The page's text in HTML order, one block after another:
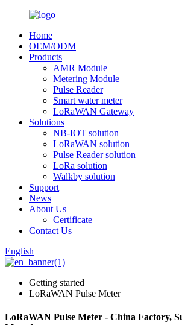
Home
OEM/ODM
Products
AMR Module
Metering Module
Pulse Reader
Smart water meter
LoRaWAN Gateway
Solutions
NB-IOT solution
LoRaWAN solution
Pulse Reader solution
LoRa solution
Walkby solution
Support
News
About Us
Certificate
Contact Us
English
Getting started
LoRaWAN Pulse Meter
LoRaWAN Pulse Meter - China Factory,